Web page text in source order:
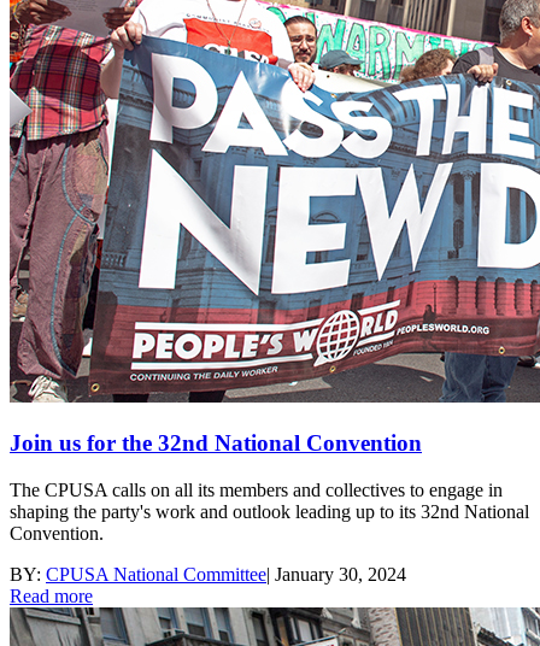
Join us for the 32nd National Convention
The CPUSA calls on all its members and collectives to engage in
shaping the party's work and outlook leading up to its 32nd National
Convention.
BY: CPUSA National Committee| January 30, 2024
Read more